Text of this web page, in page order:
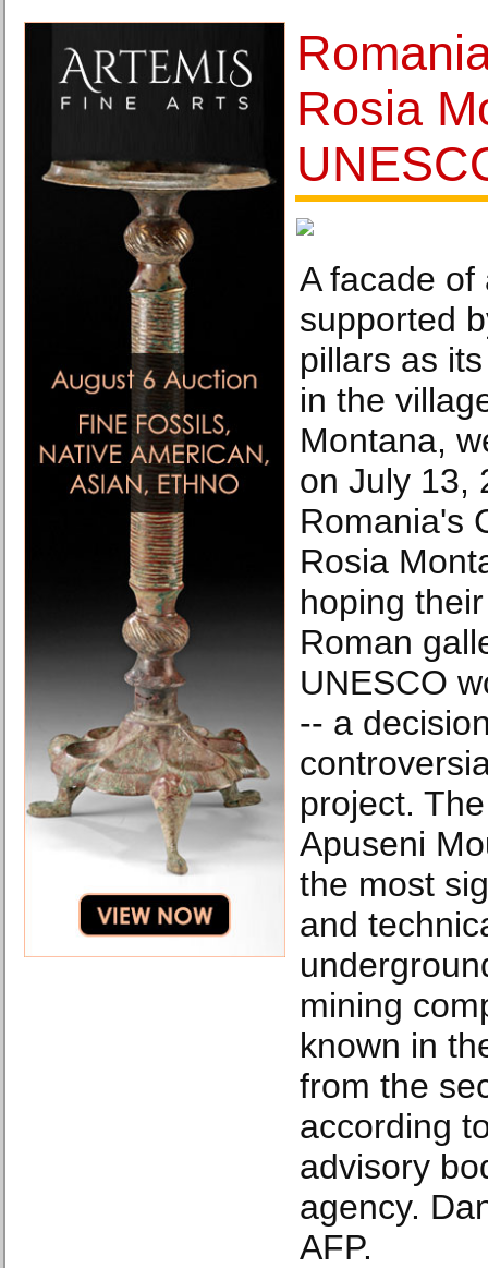
Rosia
A facade of
supported
pillars as
in the
Montana,
on July 13,
Romania's
Rosia
hoping
Roman
UNESCO
-- a
project.
Apuseni
the most
and
mining
known in
from the
according
advisory
agency.
AFP.